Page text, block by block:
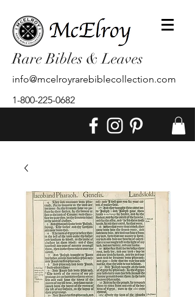
Rare Bibles & Leaves
info@mcelroyrarebiblecollection.com
1-800-225-0682